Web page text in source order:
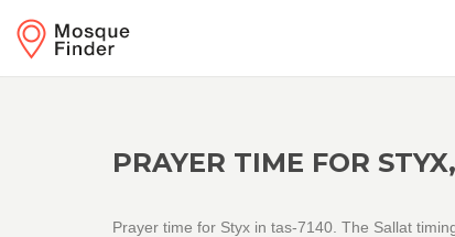
PRAYER TIME FOR
Prayer time for Styx in tas-7140. The Sallat